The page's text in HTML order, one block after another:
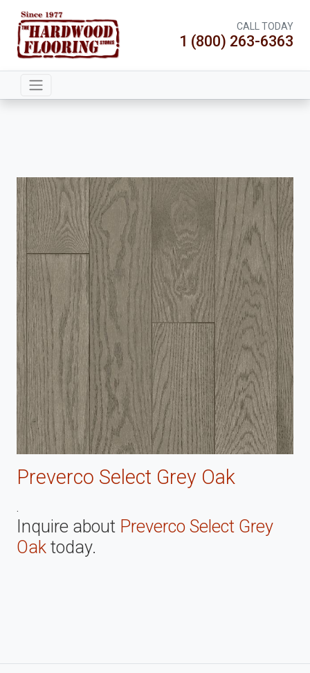
CALL TODAY
1 (800) 263-6363
Preverco Select Grey Oak
.
Inquire about Preverco Select Grey
Oak today.